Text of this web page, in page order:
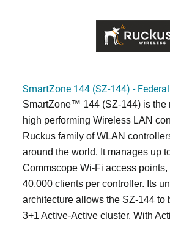
SmartZone 144 (SZ-144) - Federal
SmartZone™ 144 (SZ-144) is the
high performing Wireless LAN
Ruckus family of WLAN
around the world. It manages up
Commscope Wi-Fi access
40,000 clients per controller. Its
architecture allows the SZ-144 to
3+1 Active-Active cluster. With